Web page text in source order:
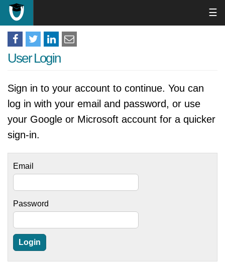
☰
User Login
Sign in to your account to continue. You can
log in with your email and password, or use
your Google or Microsoft account for a quicker
sign-in.
Email
Password